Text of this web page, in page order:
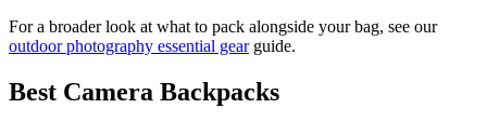
For a broader look at what to pack alongside your bag, see our
outdoor photography essential gearguide.
Best Camera Backpacks